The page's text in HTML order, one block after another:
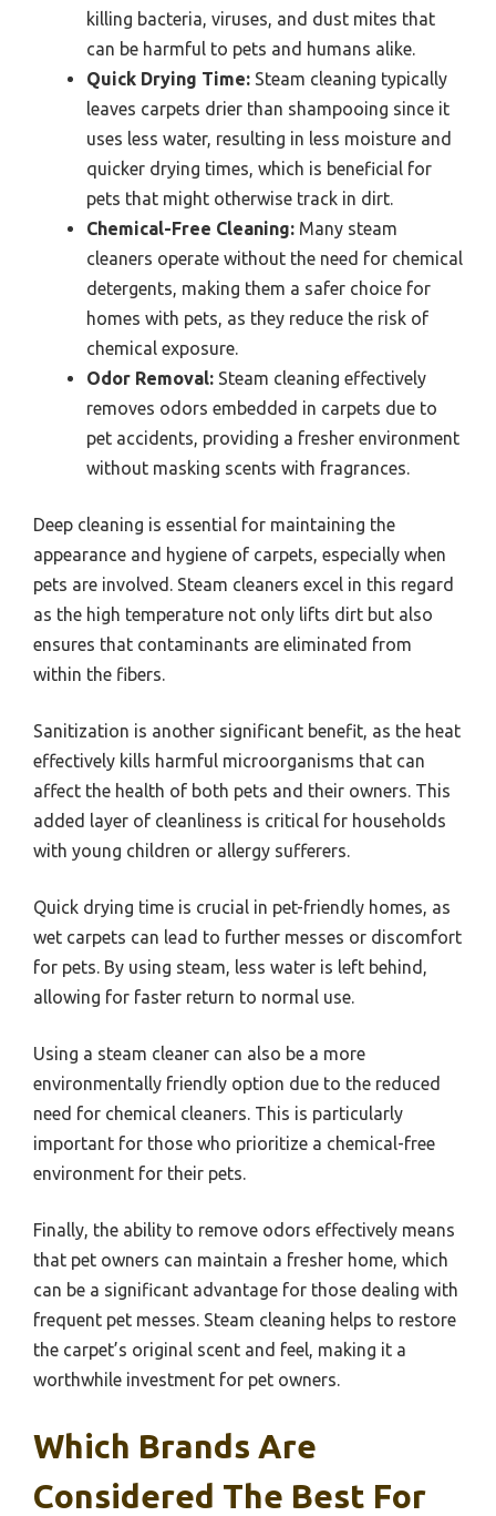
killing bacteria, viruses, and dust mites that
can be harmful to pets and humans alike.
Quick Drying Time: Steam cleaning typically
leaves carpets drier than shampooing since it
uses less water, resulting in less moisture and
quicker drying times, which is beneficial for
pets that might otherwise track in dirt.
Chemical-Free Cleaning: Many steam
cleaners operate without the need for chemical
detergents, making them a safer choice for
homes with pets, as they reduce the risk of
chemical exposure.
Odor Removal: Steam cleaning effectively
removes odors embedded in carpets due to
pet accidents, providing a fresher environment
without masking scents with fragrances.
Deep cleaning is essential for maintaining the
appearance and hygiene of carpets, especially when
pets are involved. Steam cleaners excel in this regard
as the high temperature not only lifts dirt but also
ensures that contaminants are eliminated from
within the fibers.
Sanitization is another significant benefit, as the heat
effectively kills harmful microorganisms that can
affect the health of both pets and their owners. This
added layer of cleanliness is critical for households
with young children or allergy sufferers.
Quick drying time is crucial in pet-friendly homes, as
wet carpets can lead to further messes or discomfort
for pets. By using steam, less water is left behind,
allowing for faster return to normal use.
Using a steam cleaner can also be a more
environmentally friendly option due to the reduced
need for chemical cleaners. This is particularly
important for those who prioritize a chemical-free
environment for their pets.
Finally, the ability to remove odors effectively means
that pet owners can maintain a fresher home, which
can be a significant advantage for those dealing with
frequent pet messes. Steam cleaning helps to restore
the carpet’s original scent and feel, making it a
worthwhile investment for pet owners.
Which Brands Are
Considered The Best For